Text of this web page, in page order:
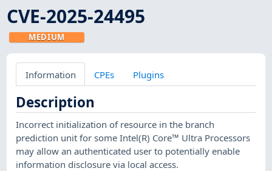
CVE-2025-24495
MEDIUM
Information CPEs Plugins
Description
Incorrect initialization of resource in the branch
prediction unit for some Intel(R) Core™ Ultra Processors
may allow an authenticated user to potentially enable
information disclosure via local access.